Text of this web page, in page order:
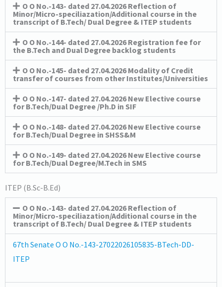
O O No.-143- dated 27.04.2026 Reflection of
Minor/Micro-speciliazation/Additional course in the
transcript of B.Tech/ Dual Degree & ITEP students
O O No.-144- dated 27.04.2026 Registration fee for
the B.Tech and Dual Degree backlog students
O O No.-145- dated 27.04.2026 Modality of Credit
transfer of courses from other Institutes/Universities
O O No.-147- dated 27.04.2026 New Elective course
for B.Tech/Dual Degree /Ph.D in SIF
O O No.-148- dated 27.04.2026 New Elective course
for B.Tech/Dual Degree in SHSS&M
O O No.-149- dated 27.04.2026 New Elective course
for B.Tech/Dual Degree/M.Tech in SMS
ITEP (B.Sc-B.Ed)
O O No.-143- dated 27.04.2026 Reflection of
Minor/Micro-speciliazation/Additional course in the
transcript of B.Tech/ Dual Degree & ITEP students
67th Senate O O No.-143-27022026105835-BTech-DD-
ITEP